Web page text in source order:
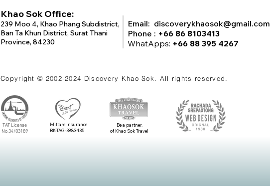
Khao Sok Office:
239 Moo 4, Khao Phang Subdistrict,
Ban Ta Khun District, Surat Thani
Province, 84230
Email: discoverykhaosok@gmail.com
Phone : +66 86 8103413
WhatApps: +66 88 395 4267
Copyright © 2002-2024 Discovery Khao Sok. All rights reserved.
TAT License
No.34/03189
Mittare Insurance
BK-TAG-3883435
Be a partner.
of Khao Sok Travel